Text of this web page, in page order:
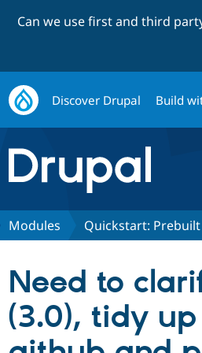
Can we use first and third
Discover Drupal Build
Modules Quickstart:
Need to
(3.0), tidy